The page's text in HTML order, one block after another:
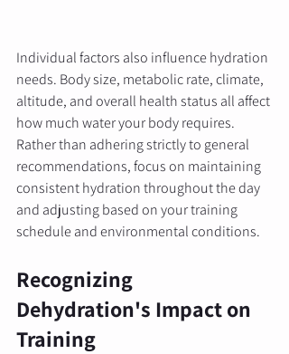
Individual factors also influence hydration
needs. Body size, metabolic rate, climate,
altitude, and overall health status all affect
how much water your body requires.
Rather than adhering strictly to general
recommendations, focus on maintaining
consistent hydration throughout the day
and adjusting based on your training
schedule and environmental conditions.
Recognizing
Dehydration's Impact on
Training